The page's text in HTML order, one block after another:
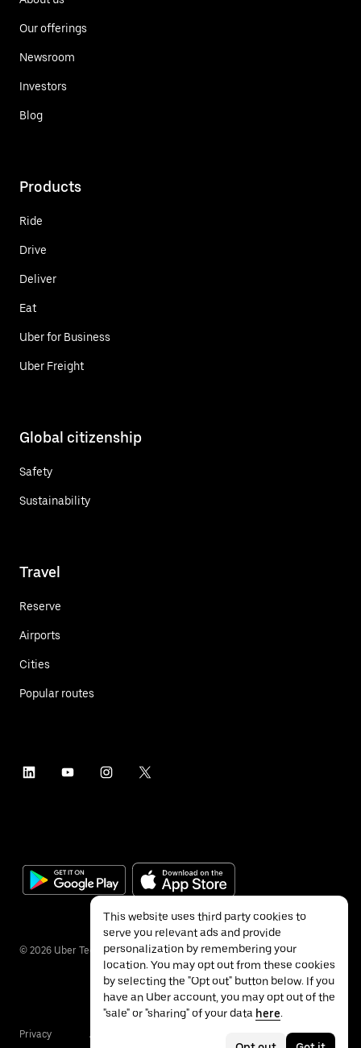
Our offerings
Newsroom
Investors
Blog
Products
Ride
Drive
Deliver
Eat
Uber for Business
Uber Freight
Global citizenship
Safety
Sustainability
Travel
Reserve
Airports
Cities
Popular routes
© 2026 Uber Technologies Inc.
Privacy Accessibility
This website uses third party cookies to
serve you relevant ads and provide
personalization by remembering your
location. You may opt out from these cookies
by selecting the "Opt out" button below. If you
have an Uber account, you may opt out of the
"sale" or "sharing" of your data here.